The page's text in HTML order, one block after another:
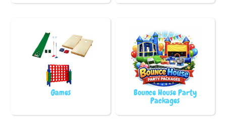
Games Bounce House Party
Packages